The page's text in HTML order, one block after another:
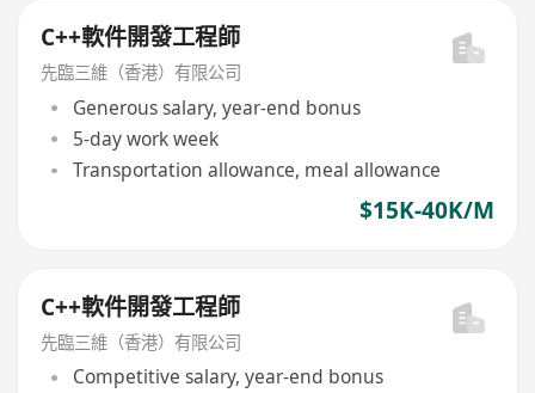
C++軟件開發工程師
先臨三維（香港）有限公司
Generous salary, year-end bonus
5-day work week
Transportation allowance, meal allowance
$15K-40K/M
C++軟件開發工程師
先臨三維（香港）有限公司
Competitive salary, year-end bonus